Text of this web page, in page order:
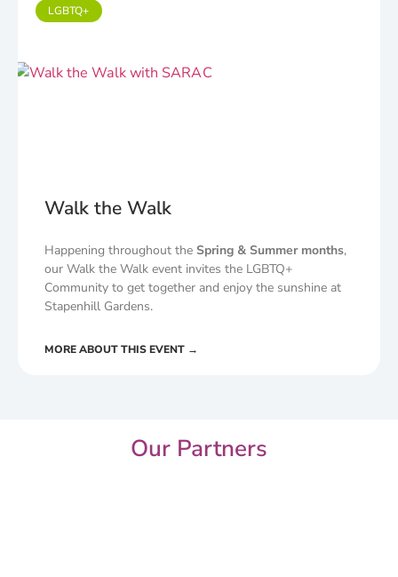
LGBTQ+
Walk the Walk
Happening throughout the Spring & Summer months,
our Walk the Walk event invites the LGBTQ+
Community to get together and enjoy the sunshine at
Stapenhill Gardens.
MORE ABOUT THIS EVENT →
Our Partners